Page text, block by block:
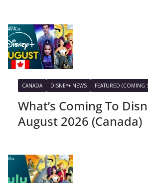
CANADA DISNEY+ NEWS FEATURED (COMING
What’s Coming To
August 2026 (Canada)